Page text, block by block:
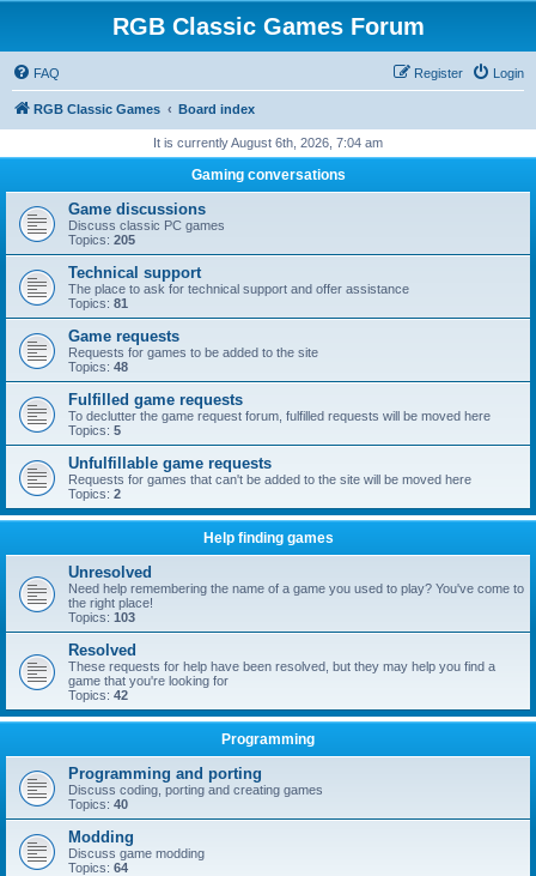
RGB Classic Games Forum
FAQ Login
Register
RGB Classic Games Board index
It is currently August 6th, 2026, 7:04 am
Gaming conversations
Game discussions
Discuss classic PC games
Topics: 205
Technical support
The place to ask for technical support and offer assistance
Topics: 81
Game requests
Requests for games to be added to the site
Topics: 48
Fulfilled game requests
To declutter the game request forum, fulfilled requests will be moved here
Topics: 5
Unfulfillable game requests
Requests for games that can't be added to the site will be moved here
Topics: 2
Help finding games
Unresolved
Need help remembering the name of a game you used to play? You've come to
the right place!
Topics: 103
Resolved
These requests for help have been resolved, but they may help you find a
game that you're looking for
Topics: 42
Programming
Programming and porting
Discuss coding, porting and creating games
Topics: 40
Modding
Discuss game modding
Topics: 64